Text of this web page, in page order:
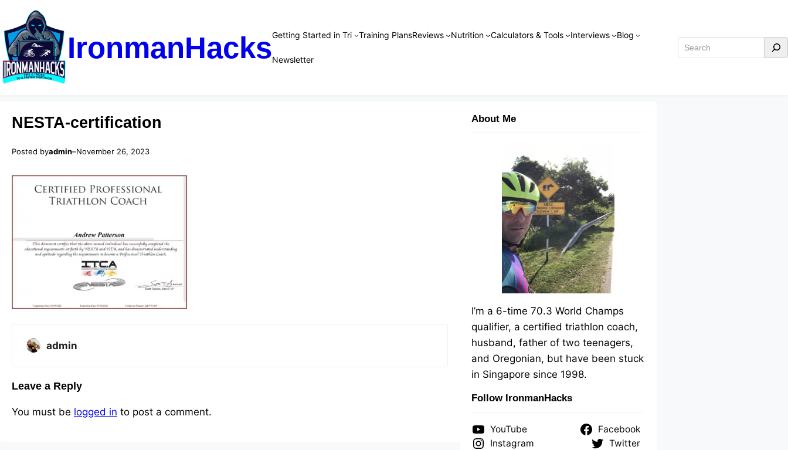
IronmanHacksGetting Started in Tri Training PlansReviews Nutrition Calculators & Tools Interviews Blog
Newsletter
Search
NESTA-certification
Posted byadmin–November 26, 2023
admin
Leave a Reply
You must be logged in to post a comment.
About Me
I’m a 6-time 70.3 World Champs
qualifier, a certified triathlon coach,
husband, father of two teenagers,
and Oregonian, but have been stuck
in Singapore since 1998.
Follow IronmanHacks
YouTube
Facebook
Instagram
Twitter